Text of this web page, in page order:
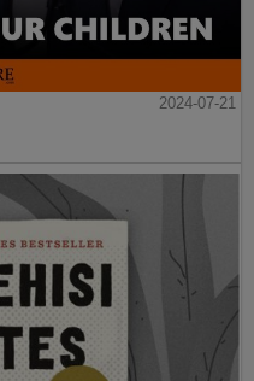
2024-07-21